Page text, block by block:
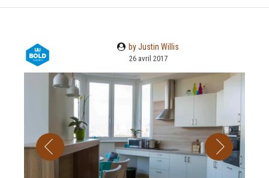
by Justin Willis
26 avril 2017